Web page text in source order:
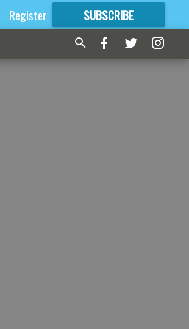
Register SUBSCRIBE
FORMORE GREAT CONTENT